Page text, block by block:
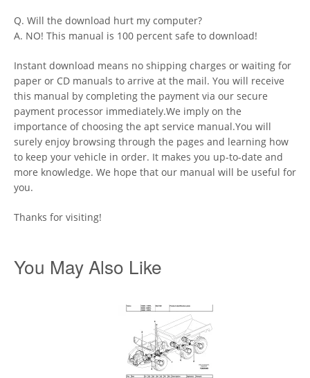
Q. Will the download hurt my computer?
A. NO! This manual is 100 percent safe to download!
Instant download means no shipping charges or waiting for
paper or CD manuals to arrive at the mail. You will receive
this manual by completing the payment via our secure
payment processor immediately.We imply on the
importance of choosing the apt service manual.You will
surely enjoy browsing through the pages and learning how
to keep your vehicle in order. It makes you up-to-date and
more knowledge. We hope that our manual will be useful for
you.
Thanks for visiting!
You May Also Like